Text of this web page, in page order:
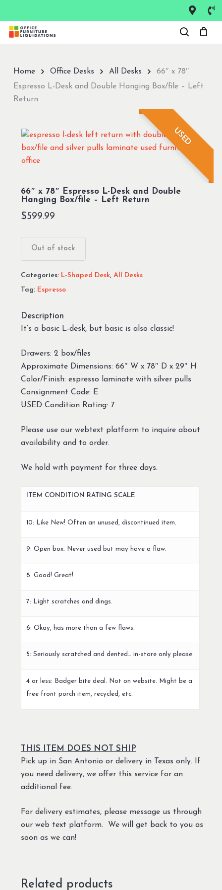
main
Home Office Desks All Desks
66″ x 78″
Espresso L-Desk and Double Hanging Box/file – Left
Return
USED
66″ x 78″ Espresso L-Desk and Double
Hanging Box/file – Left Return
$599.99
Out of stock
Categories: L-Shaped Desk, All Desks
Tag: Espresso
Description
It’s a basic L-desk, but basic is also classic!
Drawers: 2 box/files
Approximate Dimensions: 66″ W x 78″ D x 29″ H
Color/Finish: espresso laminate with silver pulls
Consignment Code: E
USED Condition Rating: 7
Please use our webtext platform to inquire about
availability and to order.
We hold with payment for three days.
ITEM CONDITION RATING SCALE
10: Like New! Often an unused, discontinued item.
9: Open box. Never used but may have a flaw.
8: Good! Great!
7: Light scratches and dings.
6: Okay, has more than a few flaws.
5: Seriously scratched and dented… in-store only please.
4 or less: Badger bite deal. Not on website. Might be a
free front porch item, recycled, etc.
THIS ITEM DOES NOT SHIP
Pick up in San Antonio or delivery in Texas only. If
you need delivery, we offer this service for an
additional fee.
For delivery estimates, please message us through
our web text platform. We will get back to you as
soon as we can!
Related products
Close